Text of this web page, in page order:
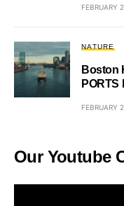
FEBRUARY
NATURE
Boston
FEBRUARY
Our Youtube